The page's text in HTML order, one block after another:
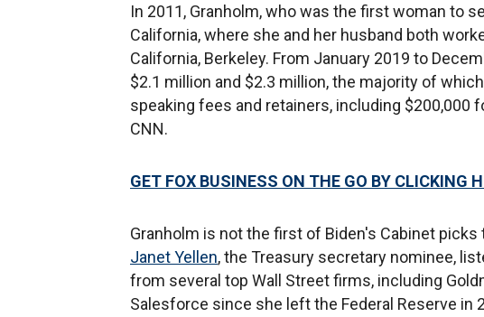
In 2011, Granholm, who was the first woman to
California, where she and her husband both
California, Berkeley. From January 2019 to
$2.1 million and $2.3 million, the majority of
speaking fees and retainers, including $200,000
CNN.
GET FOX BUSINESS ON THE GO BY CLICKING
Granholm is not the first of Biden's Cabinet
Janet Yellen, the Treasury secretary nominee,
from several top Wall Street firms, including
Salesforce since she left the Federal Reserve in